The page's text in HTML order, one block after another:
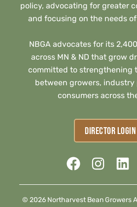
policy, advocating for greater
and focusing on the needs
NBGA advocates for its
across MN & ND that grow
committed to strengthening
between growers, industry
consumers across
DIRECTOR LOGIN
© 2026 Northarvest Bean Growers